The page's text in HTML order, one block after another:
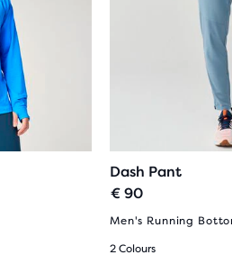
Dash Pant
€ 90
Men's Running
2 Colours